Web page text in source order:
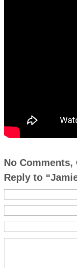
No Comments,
Reply to